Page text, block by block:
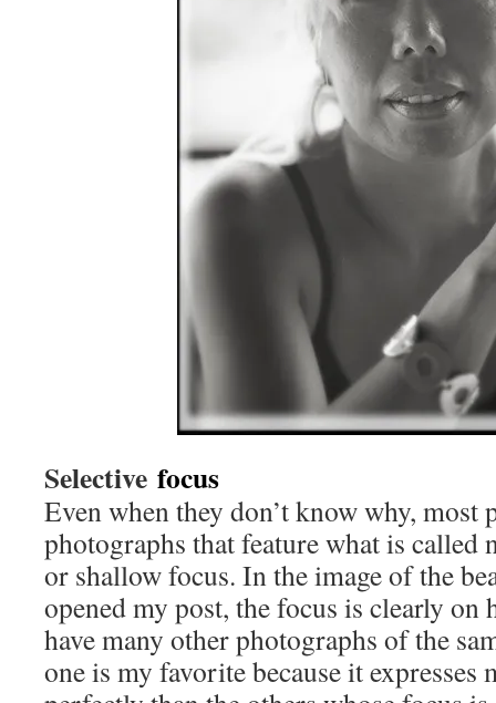
Selective focus
Even when they don’t know why, most
photographs that feature what is
or shallow focus. In the image of the
opened my post, the focus is clearly on
have many other photographs of the
one is my favorite because it